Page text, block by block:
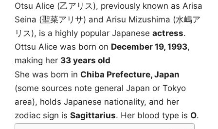
Otsu Alice (乙アリス), previously known as Arisa
Seina (聖菜アリサ) and Arisu Mizushima (水嶋ア
リス), is a highly popular Japanese actress.
Ottsu Alice was born on December 19, 1993,
making her 33 years old
She was born in Chiba Prefecture, Japan
(some sources note general Japan or Tokyo
area), holds Japanese nationality, and her
zodiac sign is Sagittarius. Her blood type is O.